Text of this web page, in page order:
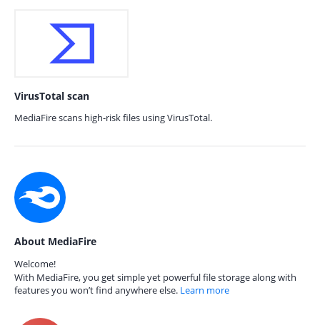
VirusTotal scan
MediaFire scans high-risk files using VirusTotal.
About MediaFire
Welcome!
With MediaFire, you get simple yet powerful file storage along with
features you won’t find anywhere else. Learn more